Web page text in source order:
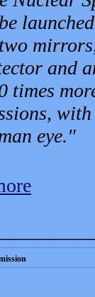
and
times
eye.